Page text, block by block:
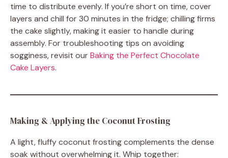
time to distribute evenly. If you’re short on time, cover
layers and chill for 30 minutes in the fridge; chilling firms
the cake slightly, making it easier to handle during
assembly. For troubleshooting tips on avoiding
sogginess, revisit ourBaking the Perfect Chocolate
Cake Layers.
Making & Applying the Coconut Frosting
A light, fluffy coconut frosting complements the dense
soak without overwhelming it. Whip together: